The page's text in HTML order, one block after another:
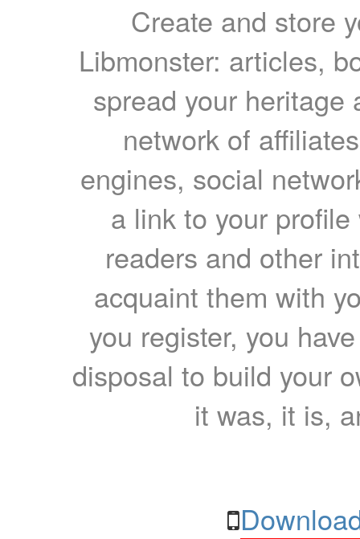
Create and store
Libmonster: articles,
spread your heritage
network of
engines, social
a link to your
readers and other
acquaint them with
you register, you
disposal to build your
it was, it is,